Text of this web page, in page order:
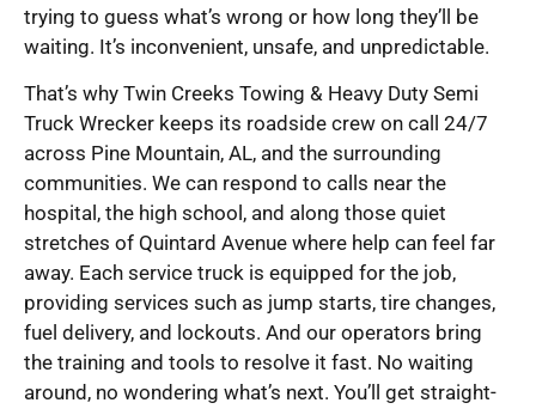
trying to guess what’s wrong or how long they’ll be
waiting. It’s inconvenient, unsafe, and unpredictable.
That’s why Twin Creeks Towing & Heavy Duty Semi
Truck Wrecker keeps its roadside crew on call 24/7
across Pine Mountain, AL, and the surrounding
communities. We can respond to calls near the
hospital, the high school, and along those quiet
stretches of Quintard Avenue where help can feel far
away. Each service truck is equipped for the job,
providing services such as jump starts, tire changes,
fuel delivery, and lockouts. And our operators bring
the training and tools to resolve it fast. No waiting
around, no wondering what’s next. You’ll get straight-